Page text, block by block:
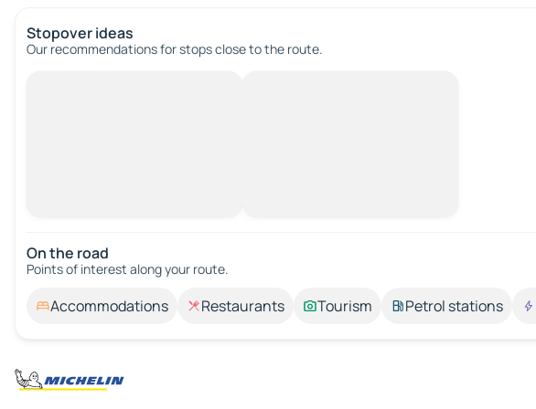
Stopover ideas
Our recommendations for stops close to the route.
On the road
Points of interest along your route.
Accommodations Restaurants Tourism Petrol stations